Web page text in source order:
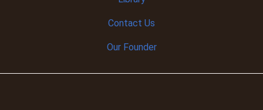
Contact Us
Our Founder